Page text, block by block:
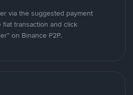
via the suggested payment
transaction and click
on Binance P2P.